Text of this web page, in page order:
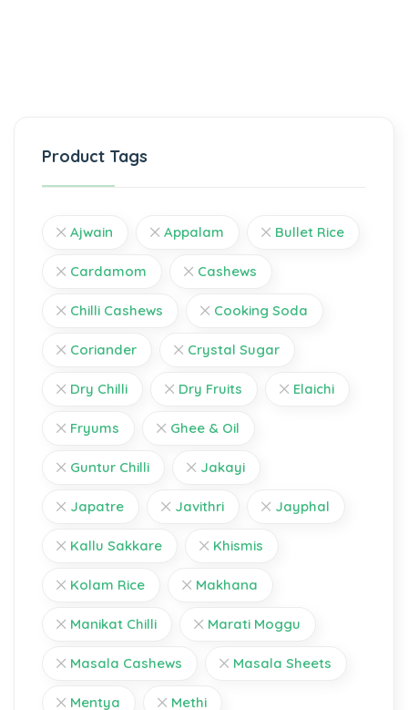
Product Tags
Ajwain Appalam Bullet Rice
Cardamom Cashews
Chilli Cashews Cooking Soda
Coriander Crystal Sugar
Dry Chilli Dry Fruits Elaichi
Fryums Ghee & Oil
Guntur Chilli Jakayi
Japatre Javithri Jayphal
Kallu Sakkare Khismis
Kolam Rice Makhana
Manikat Chilli Marati Moggu
Masala Cashews Masala Sheets
Mentya Methi